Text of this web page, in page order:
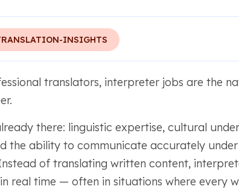
INSIGHTS
translators, interpreter jobs are the
there: linguistic expertise, cultural
the ability to communicate accurately
of translating written content,
real time — often in situations where every